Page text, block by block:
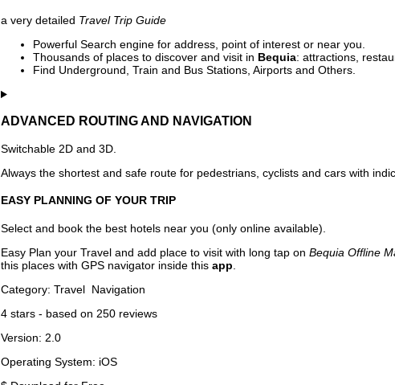
a very detailed Travel Trip Guide
Powerful Search engine for address, point of interest or near you.
Thousands of places to discover and visit in Bequia: attractions,
Find Underground, Train and Bus Stations, Airports and Others.
ADVANCED ROUTING AND NAVIGATION
Switchable 2D and 3D.
Always the shortest and safe route for pedestrians, cyclists and cars with
EASY PLANNING OF YOUR TRIP
Select and book the best hotels near you (only online available).
Easy Plan your Travel and add place to visit with long tap on Bequia Offline
this places with GPS navigator inside this app
Category: Travel Navigation
4 stars - based on 250 reviews
Version: 2.0
Operating System: iOS